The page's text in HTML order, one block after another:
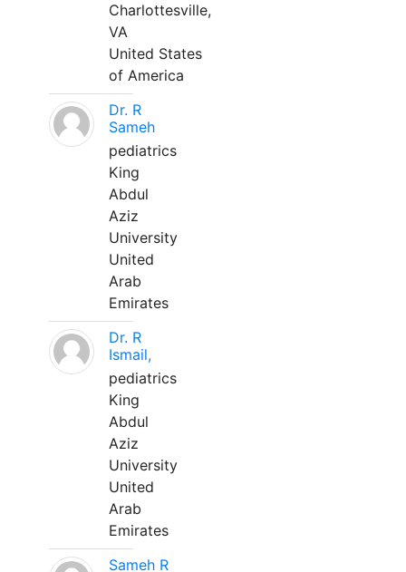
Charlottesville,
VA
United States
of America
Dr. R
Sameh
pediatrics
King
Abdul
Aziz
University
United
Arab
Emirates
Dr. R
Ismail,
pediatrics
King
Abdul
Aziz
University
United
Arab
Emirates
Sameh R